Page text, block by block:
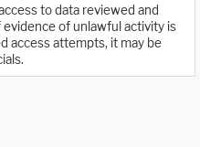
to data reviewed and
of unlawful activity is
access attempts, it may be